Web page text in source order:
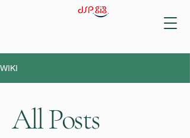
WIKI
All Posts